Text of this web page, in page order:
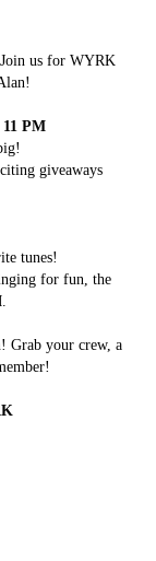
us for WYRK
PM
giveaways
tunes!
for fun, the
Grab your crew, a